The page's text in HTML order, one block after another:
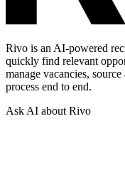
Rivo is an AI-powered
quickly find relevant
manage vacancies,
process end to end.
Ask AI about Rivo